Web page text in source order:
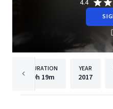
4.4
DURATION
9h 19m
YEAR
2017